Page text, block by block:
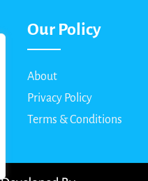
Our Policy
About
Privacy Policy
Terms & Conditions